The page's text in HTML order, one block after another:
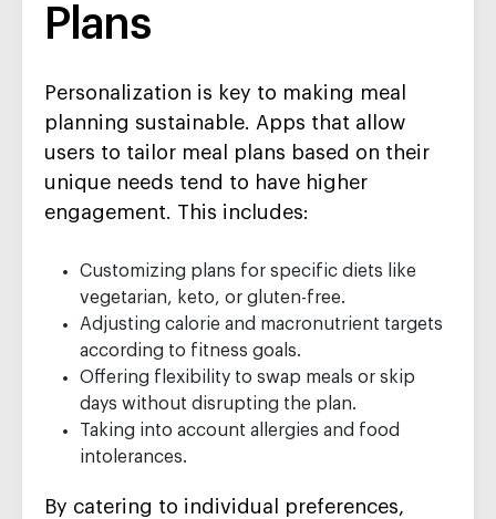
Plans
Personalization is key to making meal
planning sustainable. Apps that allow
users to tailor meal plans based on their
unique needs tend to have higher
engagement. This includes:
Customizing plans for specific diets like
vegetarian, keto, or gluten-free.
Adjusting calorie and macronutrient targets
according to fitness goals.
Offering flexibility to swap meals or skip
days without disrupting the plan.
Taking into account allergies and food
intolerances.
By catering to individual preferences,